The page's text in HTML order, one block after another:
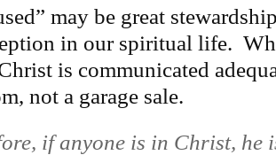
may be great
in our spiritual life.
is communicated
not a garage sale.
if anyone is in Christ, he